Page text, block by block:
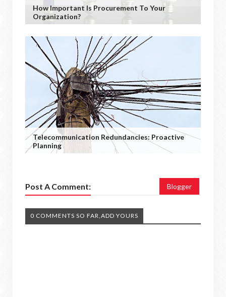
How Important Is Procurement To Your
Organization?
Telecommunication Redundancies: Proactive
Planning
Post A Comment: Blogger
0 COMMENTS SO FAR,ADD YOURS